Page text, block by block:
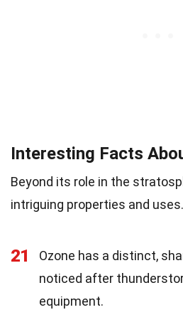
Interesting Facts
Beyond its role in the
intriguing properties and uses.
21
Ozone has a distinct,
noticed after
equipment.